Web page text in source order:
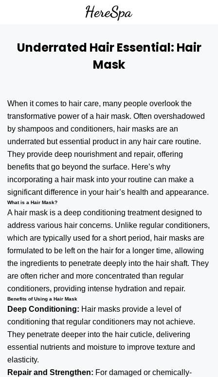
Underrated Hair Essential: Hair
Mask
When it comes to hair care, many people overlook the
transformative power of a hair mask. Often overshadowed
by shampoos and conditioners, hair masks are an
underrated but essential product in any hair care routine.
They provide deep nourishment and repair, offering
benefits that go beyond the surface. Here’s why
incorporating a hair mask into your routine can make a
significant difference in your hair’s health and appearance.
What is a Hair Mask?
A hair mask is a deep conditioning treatment designed to
address various hair concerns. Unlike regular conditioners,
which are typically used for a short period, hair masks are
formulated to be left on the hair for a longer time, allowing
the ingredients to penetrate deeply into the hair shaft. They
are often richer and more concentrated than regular
conditioners, providing intense hydration and repair.
Benefits of Using a Hair Mask
Deep Conditioning: Hair masks provide a level of
conditioning that regular conditioners may not achieve.
They penetrate deeper into the hair cuticle, delivering
essential nutrients and moisture to improve texture and
elasticity.
Repair and Strengthen: For damaged or chemically-